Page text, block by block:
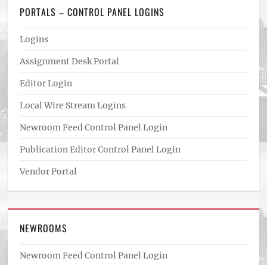
PORTALS – CONTROL PANEL LOGINS
Logins
Assignment Desk Portal
Editor Login
Local Wire Stream Logins
Newroom Feed Control Panel Login
Publication Editor Control Panel Login
Vendor Portal
NEWROOMS
Newroom Feed Control Panel Login